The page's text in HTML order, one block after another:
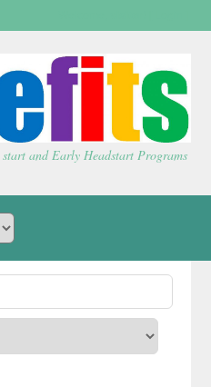
and Early Headstart Programs